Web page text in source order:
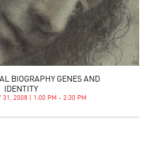
BIOGRAPHY GENES AND
IDENTITY
31, 2008 | 1:00 PM - 2:30 PM